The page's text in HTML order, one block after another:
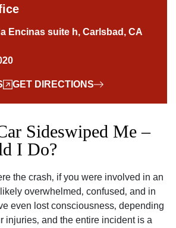
Encinas suite h, Carlsbad, CA
GET DIRECTIONS
Sideswiped Me –
I Do?
the crash‚ if you were involved in an
overwhelmed‚ confused‚ and in
even lost consciousness‚ depending
injuries‚ and the entire incident is a